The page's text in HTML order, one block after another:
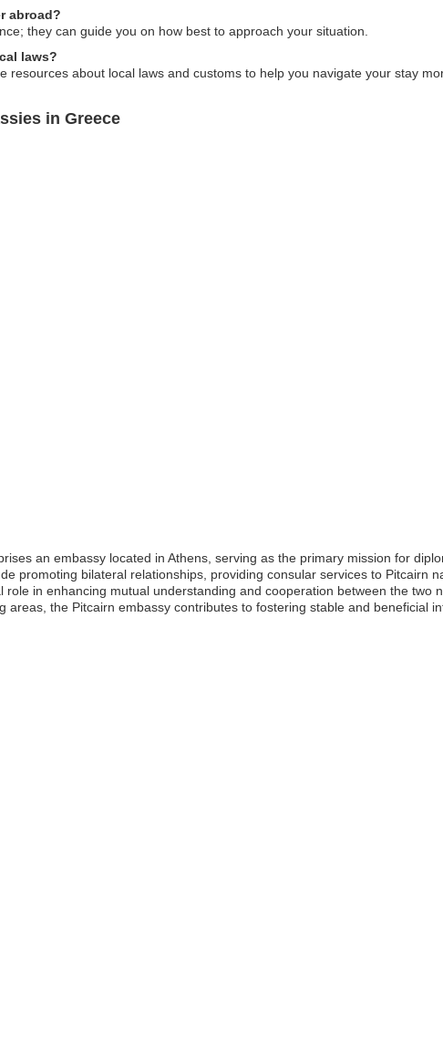
abroad?
they can guide you on how best to approach your situation.
laws?
resources about local laws and customs to help you navigate your stay
in Greece
an embassy located in Athens, serving as the primary mission for
promoting bilateral relationships, providing consular services to Pitcairn
in enhancing mutual understanding and cooperation between the two
areas, the Pitcairn embassy contributes to fostering stable and beneficial